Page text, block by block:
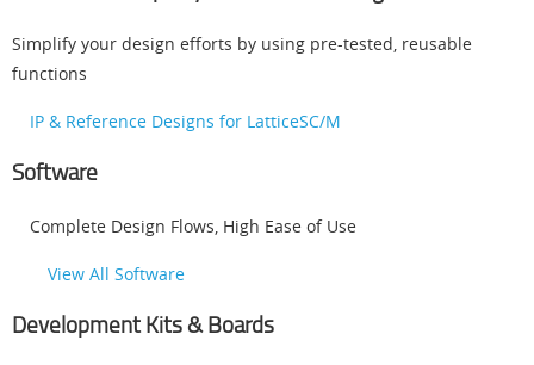
Simplify your design efforts by using pre-tested, reusable
functions
IP & Reference Designs for LatticeSC/M
Software
Complete Design Flows, High Ease of Use
View All Software
Development Kits & Boards